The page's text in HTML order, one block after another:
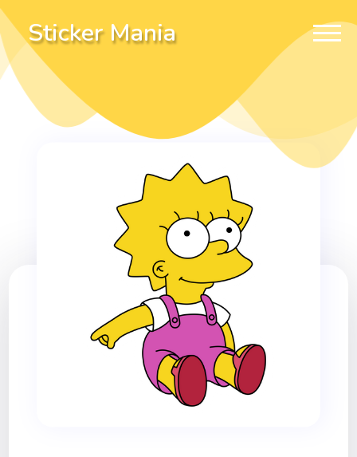
Sticker Mania